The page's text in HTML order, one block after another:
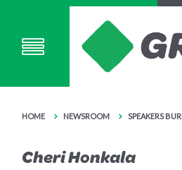
HOME NEWSROOM SPEAKERS
Cheri Honkala